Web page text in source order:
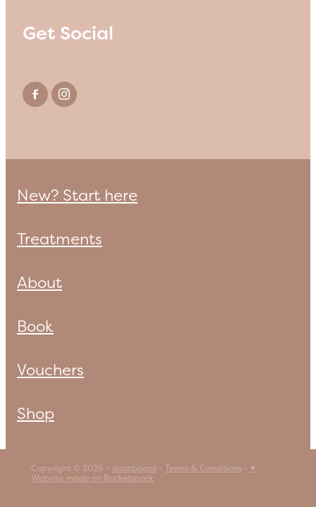
Get Social
New? Start here
Treatments
About
Book
Vouchers
Shop
Copyright © 2026 - dashboard - Terms & Conditions - ♥
Website made on Rocketspark